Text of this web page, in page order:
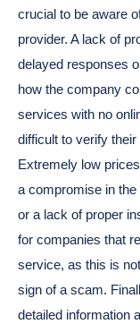
crucial to be aware
provider. A lack of
delayed responses
how the company
services with no
difficult to verify
Extremely low
a compromise in
or a lack of proper
for companies that
service, as this is
sign of a scam.
detailed information